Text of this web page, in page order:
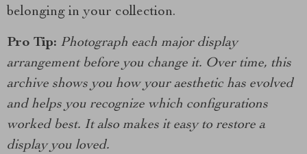
belonging in your collection.
Pro Tip: Photograph each major display
arrangement before you change it. Over time, this
archive shows you how your aesthetic has evolved
and helps you recognize which configurations
worked best. It also makes it easy to restore a
display you loved.